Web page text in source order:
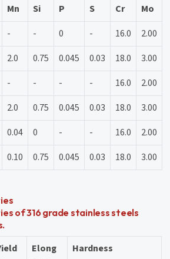
Mn Si P S Cr Mo
- - 0 - 16.0 2.00
2.0 0.75 0.045 0.03 18.0 3.00
- - - - 16.0 2.00
2.0 0.75 0.045 0.03 18.0 3.00
0.04 0 - - 16.0 2.00
0.10 0.75 0.045 0.03 18.0 3.00
of 316 grade stainless steels
Elong
Hardness